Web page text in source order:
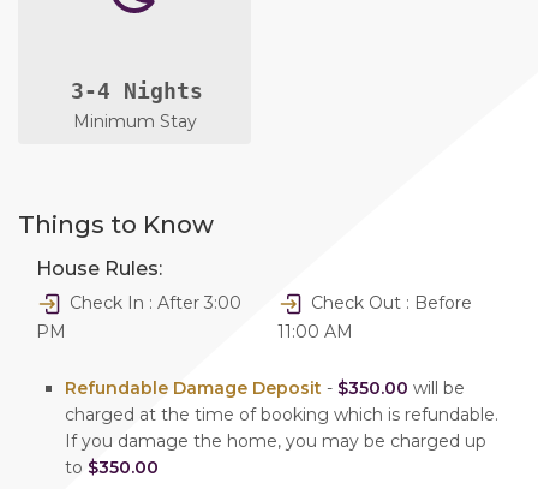
3-4 Nights
Minimum Stay
Things to Know
House Rules:
Check In : After 3:00
PM
Check Out : Before
11:00 AM
Refundable Damage Deposit - $350.00 will be
charged at the time of booking which is refundable.
If you damage the home, you may be charged up
to $350.00